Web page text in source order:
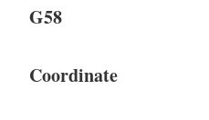
G58
Coordinate